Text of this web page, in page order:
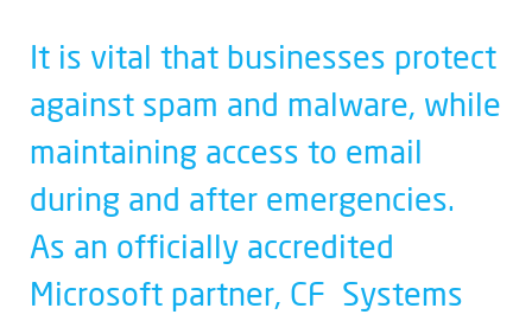
It is vital that businesses protect
against spam and malware, while
maintaining access to email
during and after emergencies.
As an officially accredited
Microsoft partner, CF Systems